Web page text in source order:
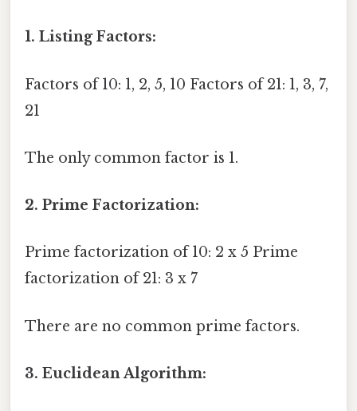
1. Listing Factors:
Factors of 10: 1, 2, 5, 10 Factors of 21: 1, 3, 7,
21
The only common factor is 1.
2. Prime Factorization:
Prime factorization of 10: 2 x 5 Prime
factorization of 21: 3 x 7
There are no common prime factors.
3. Euclidean Algorithm: